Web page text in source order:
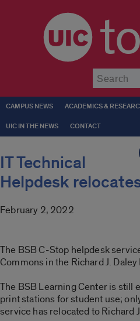
CAMPUS NEWS ACADEMICS &
UIC IN THE NEWS CONTACT
IT Technical
Helpdesk
February 2, 2022
The BSB C-Stop helpdesk
Commons in the Richard J. Daley
The BSB Learning Center is still
print stations for student use;
service has relocated to Richard